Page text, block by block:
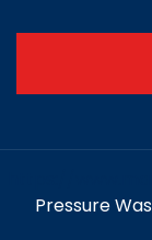
Pressure